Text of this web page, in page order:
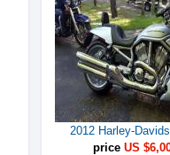
2012 Harley-
price US